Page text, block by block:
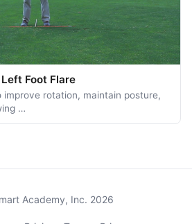
Foot Flare
rotation, maintain posture,
…
Academy, Inc. 2026